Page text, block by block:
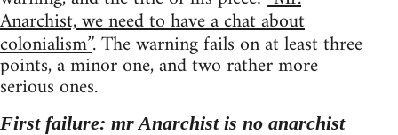
Anarchist, we need to have a chat about
colonialism”. The warning fails on at least three
points, a minor one, and two rather more
serious ones.
First failure: mr Anarchist is no anarchist